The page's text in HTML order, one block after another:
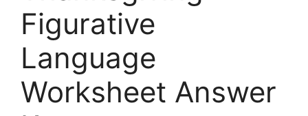
Figurative
Language
Worksheet Answer